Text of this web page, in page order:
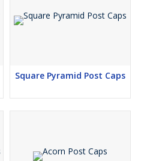
Square Pyramid Post Caps